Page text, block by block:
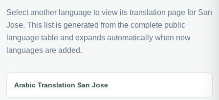
Select another language to view its translation page for San
Jose. This list is generated from the complete public
language table and expands automatically when new
languages are added.
Arabic Translation San Jose